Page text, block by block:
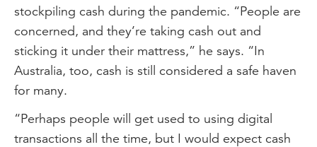
stockpiling cash during the pandemic. “People are
concerned, and they’re taking cash out and
sticking it under their mattress,” he says. “In
Australia, too, cash is still considered a safe haven
for many.
“Perhaps people will get used to using digital
transactions all the time, but I would expect cash